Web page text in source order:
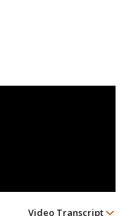
Video Transcript